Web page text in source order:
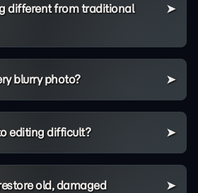
different from traditional
blurry photo?
editing difficult?
old, damaged